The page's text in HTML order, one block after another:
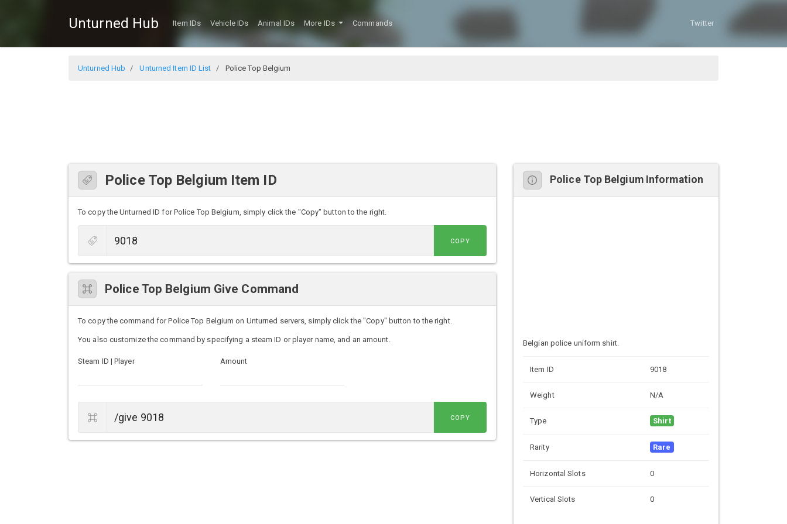
Unturned Hub Item IDs Vehicle IDs Animal IDs More IDs Commands Twitter
Unturned Hub Unturned Item ID List Police Top Belgium
Police Top Belgium Item ID
To copy the Unturned ID for Police Top Belgium, simply click the "Copy" button to the right.
COPY
Police Top Belgium Give Command
To copy the command for Police Top Belgium on Unturned servers, simply click the "Copy" button to the right.
You also customize the command by specifying a steam ID or player name, and an amount.
Steam ID | Player Amount
COPY
Police Top Belgium Information
Belgian police uniform shirt.
Item ID 9018
Weight N/A
Type Shirt
Rarity Rare
Horizontal Slots 0
Vertical Slots 0